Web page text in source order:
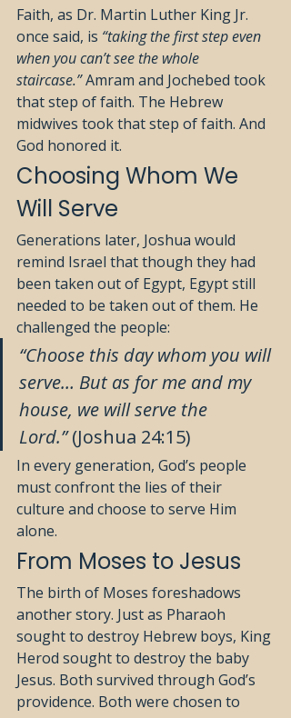
Faith, as Dr. Martin Luther King Jr.
once said, is “taking the first step even
when you can’t see the whole
staircase.” Amram and Jochebed took
that step of faith. The Hebrew
midwives took that step of faith. And
God honored it.
Choosing Whom We
Will Serve
Generations later, Joshua would
remind Israel that though they had
been taken out of Egypt, Egypt still
needed to be taken out of them. He
challenged the people:
“Choose this day whom you will
serve… But as for me and my
house, we will serve the
Lord.” (Joshua 24:15)
In every generation, God’s people
must confront the lies of their
culture and choose to serve Him
alone.
From Moses to Jesus
The birth of Moses foreshadows
another story. Just as Pharaoh
sought to destroy Hebrew boys, King
Herod sought to destroy the baby
Jesus. Both survived through God’s
providence. Both were chosen to